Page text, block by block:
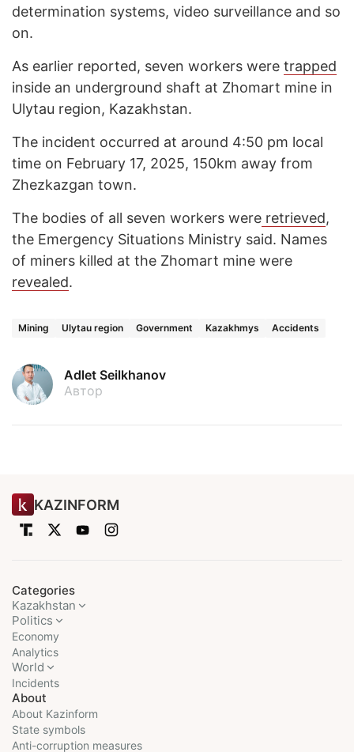
determination systems, video surveillance and so
on.
As earlier reported, seven workers were trapped
inside an underground shaft at Zhomart mine in
Ulytau region, Kazakhstan.
The incident occurred at around 4:50 pm local
time on February 17, 2025, 150km away from
Zhezkazgan town.
The bodies of all seven workers were retrieved,
the Emergency Situations Ministry said. Names
of miners killed at the Zhomart mine were
revealed.
Mining Ulytau region Government Kazakhmys Accidents
Adlet Seilkhanov
Автор
KAZINFORM
Categories
Kazakhstan
Politics
Economy
Analytics
World
Incidents
About
About Kazinform
State symbols
Anti-corruption measures